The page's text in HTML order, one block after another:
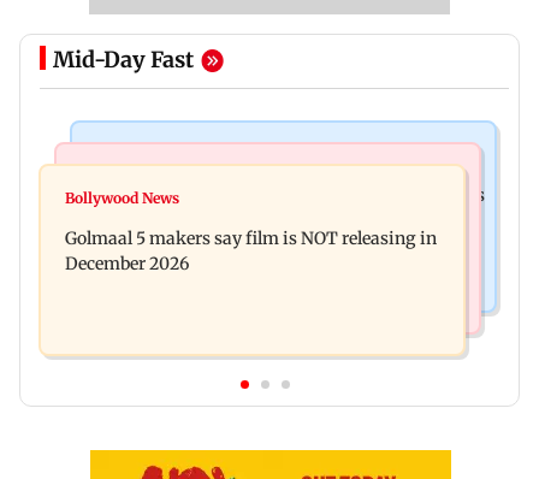
Mid-Day Fast
Mumbai: 128 ATM cards and 57 phones seized as
approval, SCDRC pulls up Mumbai hospital
Bollywood News
Golmaal 5 makers say film is NOT releasing in
December 2026